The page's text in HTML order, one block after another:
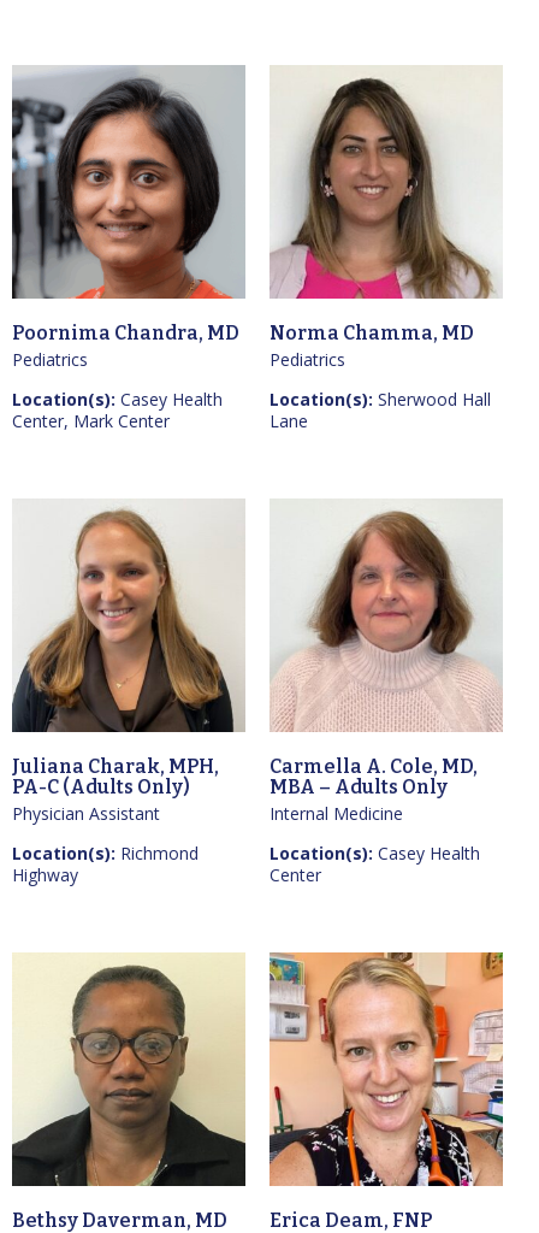
Poornima Chandra, MD
Pediatrics
Location(s): Casey Health
Center, Mark Center
Norma Chamma, MD
Pediatrics
Location(s): Sherwood Hall
Lane
Juliana Charak, MPH,
PA-C (Adults Only)
Physician Assistant
Location(s): Richmond
Highway
Carmella A. Cole, MD,
MBA – Adults Only
Internal Medicine
Location(s): Casey Health
Center
Bethsy Daverman, MD
Erica Deam, FNP